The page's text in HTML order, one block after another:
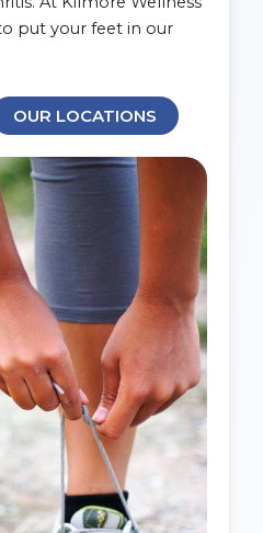
put your feet in our
OUR LOCATIONS